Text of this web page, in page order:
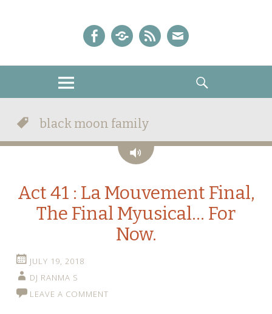
The Crystal Chronicles!
SEARCH
black moon family
Audio
Act 41 : La Mouvement Final,
The Final Myusical… For
Now.
JULY 19, 2018
DJ RANMA S
LEAVE A COMMENT